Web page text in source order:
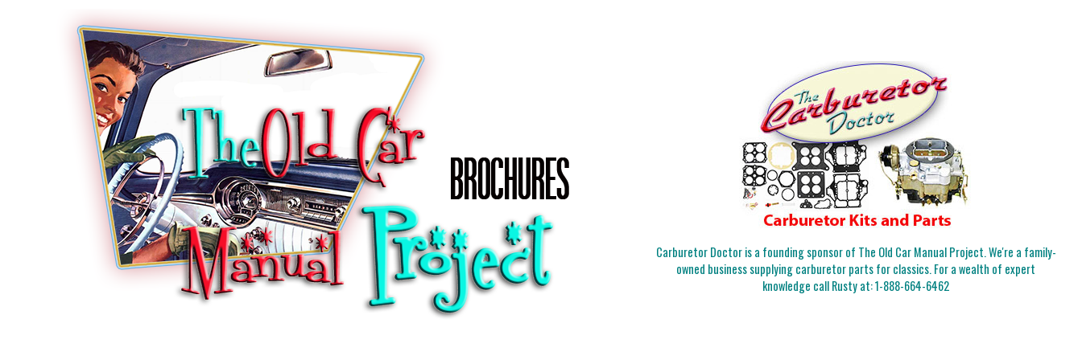
Carburetor Doctor is a founding sponsor of The Old Car Manual Project. We're a family-
owned business supplying carburetor parts for classics. For a wealth of expert
knowledge call Rusty at:1-888-664-6462